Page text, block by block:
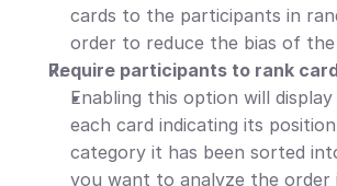
cards to the participants in
order to reduce the bias of the
Require participants to rank
Enabling this option will
each card indicating its
category it has been sorted
you want to analyze the order